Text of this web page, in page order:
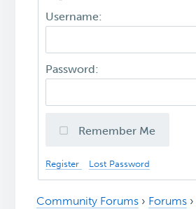
Username:
Password:
Remember Me
Register Lost Password
Community Forums › Forums ›